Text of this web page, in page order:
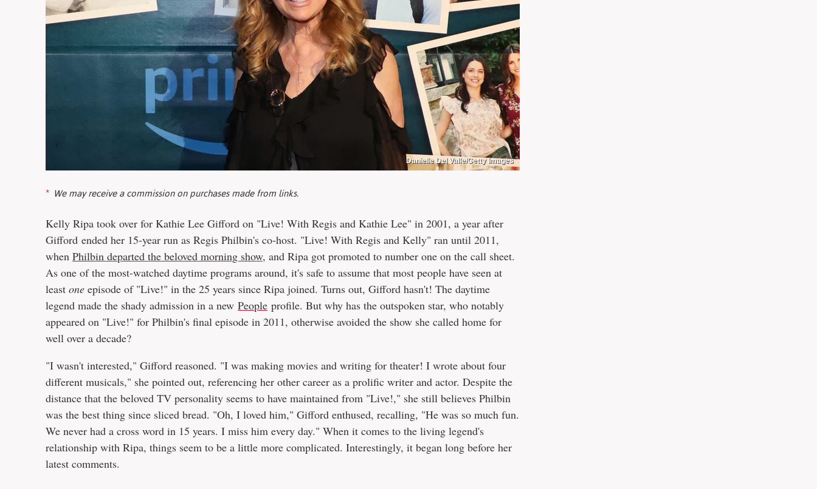
Danielle Del Valle/Getty Images
We may receive a commission on purchases made from links.
Kelly Ripa took over for Kathie Lee Gifford on "Live! With Regis and Kathie Lee" in 2001, a year after
Gifford ended her 15-year run as Regis Philbin's co-host. "Live! With Regis and Kelly" ran until 2011,
when Philbin departed the beloved morning show, and Ripa got promoted to number one on the call sheet.
As one of the most-watched daytime programs around, it's safe to assume that most people have seen at
least one episode of "Live!" in the 25 years since Ripa joined. Turns out, Gifford hasn't! The daytime
legend made the shady admission in a new People profile. But why has the outspoken star, who notably
appeared on "Live!" for Philbin's final episode in 2011, otherwise avoided the show she called home for
well over a decade?
"I wasn't interested," Gifford reasoned. "I was making movies and writing for theater! I wrote about four
different musicals," she pointed out, referencing her other career as a prolific writer and actor. Despite the
distance that the beloved TV personality seems to have maintained from "Live!," she still believes Philbin
was the best thing since sliced bread. "Oh, I loved him," Gifford enthused, recalling, "He was so much fun.
We never had a cross word in 15 years. I miss him every day." When it comes to the living legend's
relationship with Ripa, things seem to be a little more complicated. Interestingly, it began long before her
latest comments.